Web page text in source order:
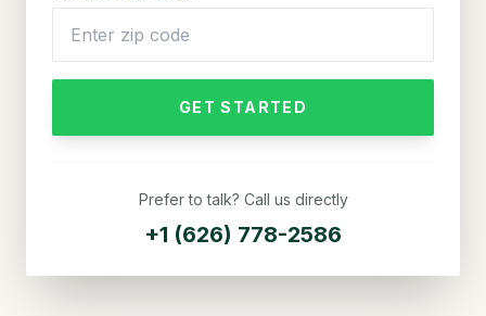
GET STARTED
Prefer to talk? Call us directly
+1 (626) 778-2586